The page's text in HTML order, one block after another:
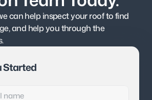
can help inspect your roof to find
and help you through the
Started